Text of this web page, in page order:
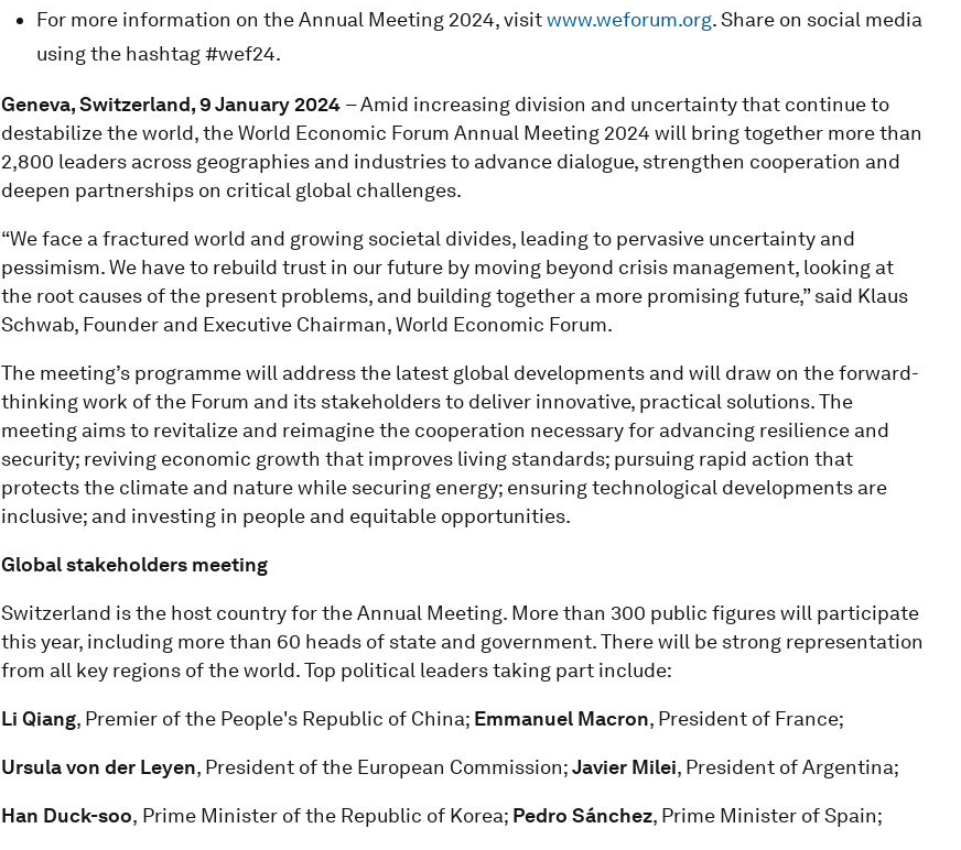
For more information on the Annual Meeting 2024, visitwww.weforum.org. Share on social media
using the hashtag #wef24.
Geneva, Switzerland, 9 January 2024 – Amid increasing division and uncertainty that continue to
destabilize the world, the World Economic Forum Annual Meeting 2024 will bring together more than
2,800 leaders across geographies and industries to advance dialogue, strengthen cooperation and
deepen partnerships on critical global challenges.
“We face a fractured world and growing societal divides, leading to pervasive uncertainty and
pessimism. We have to rebuild trust in our future by moving beyond crisis management, looking at
the root causes of the present problems, and building together a more promising future,” said Klaus
Schwab, Founder and Executive Chairman, World Economic Forum.
The meeting’s programme will address the latest global developments and will draw on the forward-
thinking work of the Forum and its stakeholders to deliver innovative, practical solutions. The
meeting aims to revitalize and reimagine the cooperation necessary for advancing resilience and
security; reviving economic growth that improves living standards; pursuing rapid action that
protects the climate and nature while securing energy; ensuring technological developments are
inclusive; and investing in people and equitable opportunities.
Global stakeholders meeting
Switzerland is the host country for the Annual Meeting. More than 300 public figures will participate
this year, including more than 60 heads of state and government. There will be strong representation
from all key regions of the world. Top political leaders taking part include:
Li Qiang, Premier of the People's Republic of China; Emmanuel Macron, President of France;
Ursula von der Leyen, President of the European Commission;Javier Milei, President of Argentina;
Han Duck-soo, Prime Minister of the Republic of Korea; Pedro Sánchez, Prime Minister of Spain;